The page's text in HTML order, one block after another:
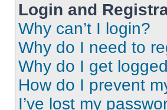
Login and
Why can’t I login?
Why do I need to
Why do I get
How do I prevent
I’ve lost my